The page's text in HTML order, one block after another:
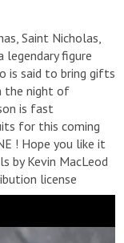
Saint Nicholas,
legendary figure
is said to bring gifts
the night of
is fast
for this coming
! Hope you like it
by Kevin MacLeod
license
) Source:
Pls